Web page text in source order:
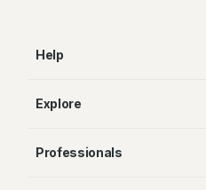
Help
Explore
Professionals